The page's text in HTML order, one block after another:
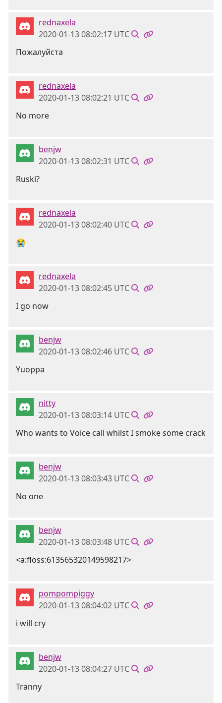
rednaxela
2020-01-13 08:02:17 UTC
Пожалуйста
rednaxela
2020-01-13 08:02:21 UTC
No more
benjw
2020-01-13 08:02:31 UTC
Ruski?
rednaxela
2020-01-13 08:02:40 UTC
😭
rednaxela
2020-01-13 08:02:45 UTC
I go now
benjw
2020-01-13 08:02:46 UTC
Yuoppa
nitty
2020-01-13 08:03:14 UTC
Who wants to Voice call whilst I smoke some crack
benjw
2020-01-13 08:03:43 UTC
No one
benjw
2020-01-13 08:03:48 UTC
<a:floss:613565320149598217>
pompompiggy
2020-01-13 08:04:02 UTC
i will cry
benjw
2020-01-13 08:04:27 UTC
Tranny